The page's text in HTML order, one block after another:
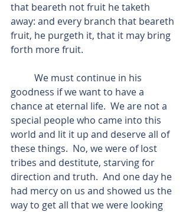
that beareth not fruit he taketh
away: and every branch that beareth
fruit, he purgeth it, that it may bring
forth more fruit.
goodness if we want to have a
chance at eternal life.  We are not a
special people who came into this
world and lit it up and deserve all of
these things.  No, we were of lost
tribes and destitute, starving for
direction and truth.  And one day he
had mercy on us and showed us the
way to get all that we were looking